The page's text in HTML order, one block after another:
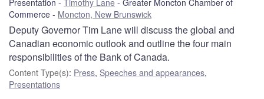
Commerce
Moncton, New Brunswick
Deputy Governor Tim Lane will discuss the global and
Canadian economic outlook and outline the four main
responsibilities of the Bank of Canada.
Content Type(s): Press, Speeches and appearances,
Presentations